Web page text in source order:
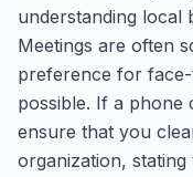
understanding local
Meetings are often
preference for
possible. If a
ensure that you
organization,